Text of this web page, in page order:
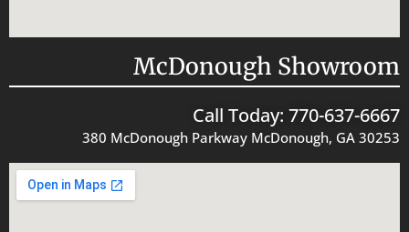
McDonough Showroom
Call Today: 770-637-6667
380 McDonough Parkway McDonough, GA 30253